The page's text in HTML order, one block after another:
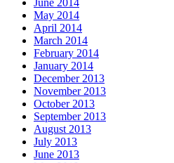
June 2014
May 2014
April 2014
March 2014
February 2014
January 2014
December 2013
November 2013
October 2013
September 2013
August 2013
July 2013
June 2013